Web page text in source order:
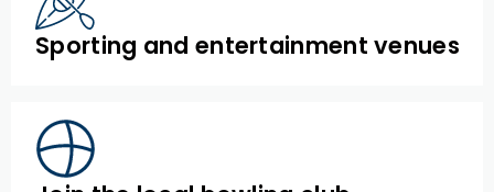
Sporting and entertainment venues